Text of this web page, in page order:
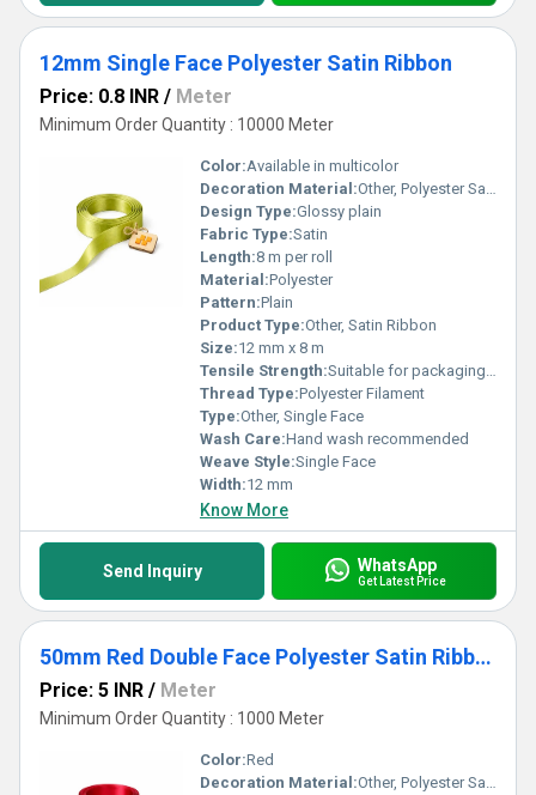
12mm Single Face Polyester Satin Ribbon
Price: 0.8 INR / Meter
Minimum Order Quantity : 10000 Meter
Color:Available in multicolor
Decoration Material:Other, Polyester Satin
Design Type:Glossy plain
Fabric Type:Satin
Length:8 m per roll
Material:Polyester
Pattern:Plain
Product Type:Other, Satin Ribbon
Size:12 mm x 8 m
Tensile Strength:Suitable for packaging and decor
Thread Type:Polyester Filament
Type:Other, Single Face
Wash Care:Hand wash recommended
Weave Style:Single Face
Width:12 mm
Know More
Send Inquiry WhatsApp
Get Latest Price
50mm Red Double Face Polyester Satin Ribbon for Crafts & Gift Packaging
Price: 5 INR / Meter
Minimum Order Quantity : 1000 Meter
Color:Red
Decoration Material:Other, Polyester Satin